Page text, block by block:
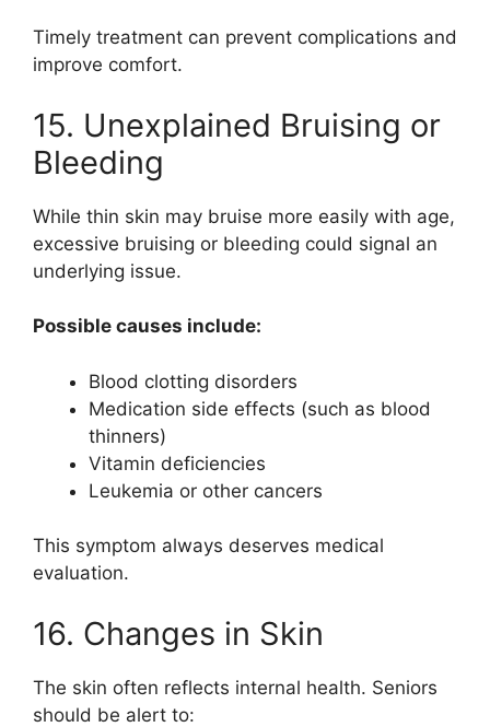
Timely treatment can prevent complications and
improve comfort.
15. Unexplained Bruising or
Bleeding
While thin skin may bruise more easily with age,
excessive bruising or bleeding could signal an
underlying issue.
Possible causes include:
Blood clotting disorders
Medication side effects (such as blood
thinners)
Vitamin deficiencies
Leukemia or other cancers
This symptom always deserves medical
evaluation.
16. Changes in Skin
The skin often reflects internal health. Seniors
should be alert to: